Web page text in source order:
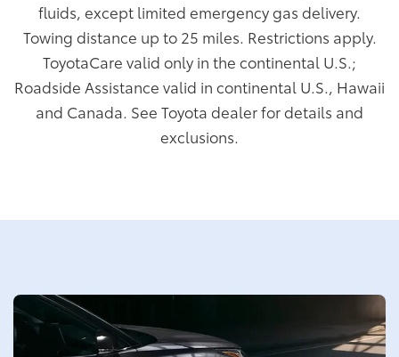
fluids, except limited emergency gas delivery.
Towing distance up to 25 miles. Restrictions apply.
ToyotaCare valid only in the continental U.S.;
Roadside Assistance valid in continental U.S., Hawaii
and Canada. See Toyota dealer for details and
exclusions.